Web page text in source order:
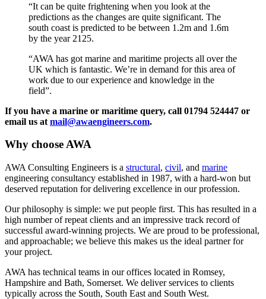
“It can be quite frightening when you look at the
predictions as the changes are quite significant. The
south coast is predicted to be between 1.2m and 1.6m
by the year 2125.
“AWA has got marine and maritime projects all over the
UK which is fantastic. We’re in demand for this area of
work due to our experience and knowledge in the
field”.
If you have a marine or maritime query, call 01794 524447 or
email us at mail@awaengineers.com.
Why choose AWA
AWA Consulting Engineers is a structural, civil, and marine
engineering consultancy established in 1987, with a hard-won but
deserved reputation for delivering excellence in our profession.
Our philosophy is simple: we put people first. This has resulted in a
high number of repeat clients and an impressive track record of
successful award-winning projects. We are proud to be professional,
and approachable; we believe this makes us the ideal partner for
your project.
AWA has technical teams in our offices located in Romsey,
Hampshire and Bath, Somerset. We deliver services to clients
typically across the South, South East and South West.